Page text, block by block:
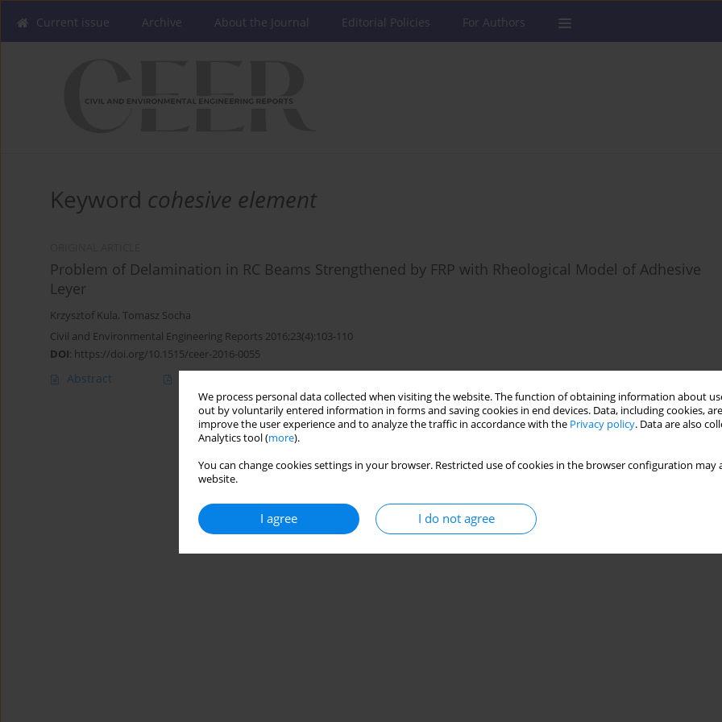
We process personal data collected when visiting the website. The function of obtaining information about
out by voluntarily entered information in forms and saving cookies in end devices. Data, including cookies,
improve the user experience and to analyze the traffic in accordance with the Privacy policy. Data are also
Analytics tool (more).
You can change cookies settings in your browser. Restricted use of cookies in the browser configuration
website.
I agree I do not agree
Current issue Archive About the Journal Editorial Policies For Authors
Keyword cohesive element
Problem of Delamination in RC Beams Strengthened by FRP with Rheological Model of Adhesive
Leyer
Krzysztof Kula, Tomasz Socha
Civil and Environmental Engineering Reports 2016;23(4):103-110
DOI: https://doi.org/10.1515/ceer-2016-0055
Abstract